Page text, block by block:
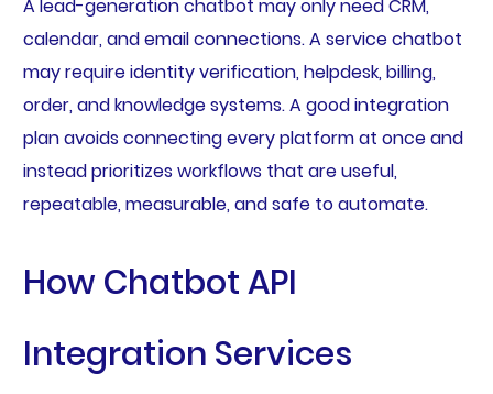
A lead-generation chatbot may only need CRM,
calendar, and email connections. A service chatbot
may require identity verification, helpdesk, billing,
order, and knowledge systems. A good integration
plan avoids connecting every platform at once and
instead prioritizes workflows that are useful,
repeatable, measurable, and safe to automate.
How Chatbot API
Integration Services